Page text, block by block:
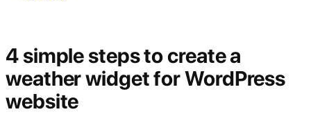
4 simple steps to create a
weather widget for WordPress
website